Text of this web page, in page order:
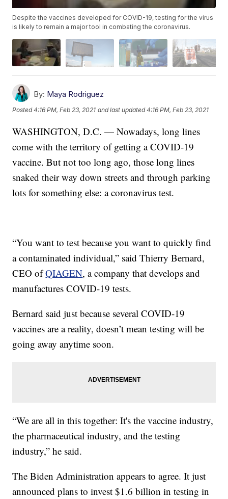
Despite the vaccines developed for COVID-19, testing for the virus
is likely to remain a major tool in combating the coronavirus.
By: Maya Rodriguez
Posted4:16 PM, Feb 23, 2021 and last updated 4:16 PM, Feb 23, 2021
WASHINGTON, D.C. — Nowadays, long lines
come with the territory of getting a COVID-19
vaccine. But not too long ago, those long lines
snaked their way down streets and through parking
lots for something else: a coronavirus test.
“You want to test because you want to quickly find
a contaminated individual,” said Thierry Bernard,
CEO ofQIAGEN, a company that develops and
manufactures COVID-19 tests.
Bernard said just because several COVID-19
vaccines are a reality, doesn’t mean testing will be
going away anytime soon.
“We are all in this together: It's the vaccine industry,
the pharmaceutical industry, and the testing
industry,” he said.
The Biden Administration appears to agree. It just
announced plans to invest $1.6 billion in testing in